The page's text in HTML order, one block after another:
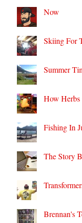
Now
Skiing For
Summer
How
Fishing In
The Story
Brennan's